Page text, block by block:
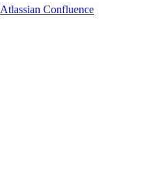
Atlassian Confluence